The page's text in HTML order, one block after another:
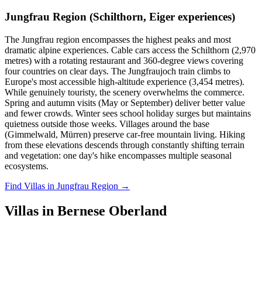
Jungfrau Region (Schilthorn, Eiger experiences)
The Jungfrau region encompasses the highest peaks and most
dramatic alpine experiences. Cable cars access the Schilthorn (2,970
metres) with a rotating restaurant and 360-degree views covering
four countries on clear days. The Jungfraujoch train climbs to
Europe's most accessible high-altitude experience (3,454 metres).
While genuinely touristy, the scenery overwhelms the commerce.
Spring and autumn visits (May or September) deliver better value
and fewer crowds. Winter sees school holiday surges but maintains
quietness outside those weeks. Villages around the base
(Gimmelwald, Mürren) preserve car-free mountain living. Hiking
from these elevations descends through constantly shifting terrain
and vegetation: one day's hike encompasses multiple seasonal
ecosystems.
Find Villas in Jungfrau Region →
Villas in Bernese Oberland